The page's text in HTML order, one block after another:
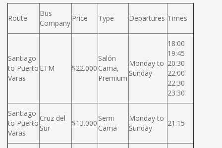
Route
Bus
Company
Price Type Departures Times
Santiago
to Puerto
Varas
ETM $22.000
Salón
Cama,
Premium
Monday to
Sunday
18:00
19:45
20:30
22:00
22:30
23:30
Santiago
to Puerto
Varas
Cruz del
Sur
$13.000
Semi
Cama
Monday to
Sunday
21:15